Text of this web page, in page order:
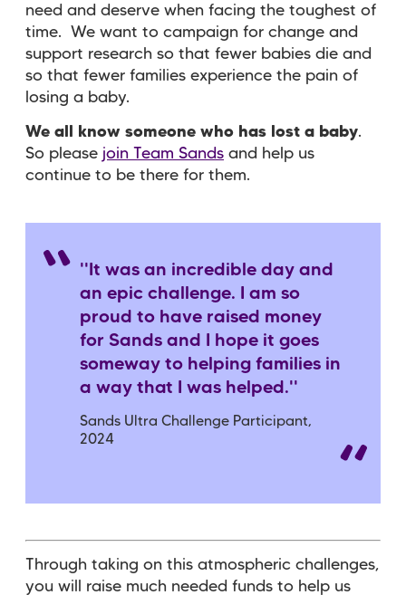
need and deserve when facing the toughest of
time. We want to campaign for change and
support research so that fewer babies die and
so that fewer families experience the pain of
losing a baby.
We all know someone who has lost a baby.
So please join Team Sands and help us
continue to be there for them.
''It was an incredible day and
an epic challenge. I am so
proud to have raised money
for Sands and I hope it goes
someway to helping families in
a way that I was helped.''
Sands Ultra Challenge Participant,
2024
Through taking on this atmospheric challenges,
you will raise much needed funds to help us